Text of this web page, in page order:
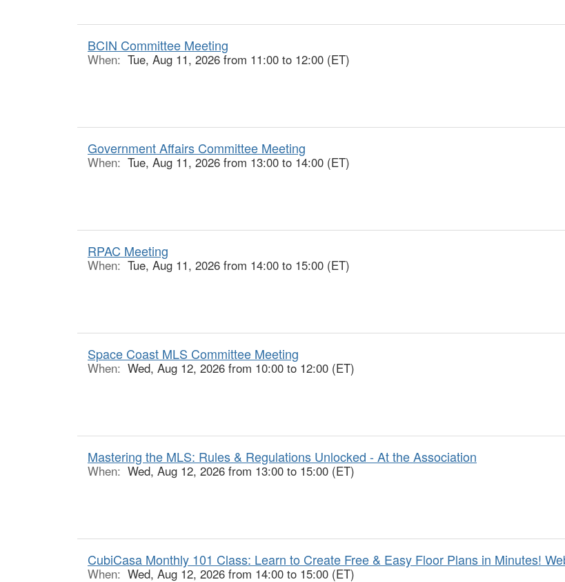
BCIN Committee Meeting
When: Tue, Aug 11, 2026 from 11:00 to 12:00 (ET)
Government Affairs Committee Meeting
When: Tue, Aug 11, 2026 from 13:00 to 14:00 (ET)
RPAC Meeting
When: Tue, Aug 11, 2026 from 14:00 to 15:00 (ET)
Space Coast MLS Committee Meeting
When: Wed, Aug 12, 2026 from 10:00 to 12:00 (ET)
Mastering the MLS: Rules & Regulations Unlocked - At the Association
When: Wed, Aug 12, 2026 from 13:00 to 15:00 (ET)
CubiCasa Monthly 101 Class: Learn to Create Free & Easy Floor Plans in Minutes!
When: Wed, Aug 12, 2026 from 14:00 to 15:00 (ET)